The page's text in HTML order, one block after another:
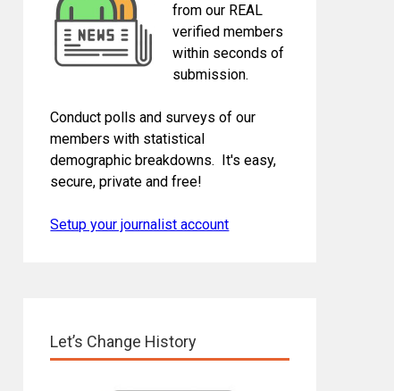
from our REAL
verified members
within seconds of
submission.
Conduct polls and surveys of our
members with statistical
demographic breakdowns. It's easy,
secure, private and free!
Setup your journalist account
Let’s Change History